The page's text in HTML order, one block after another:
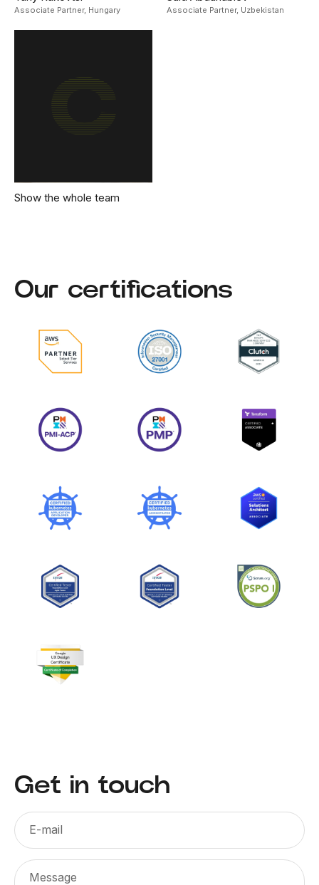
Associate Partner, Hungary Associate Partner, Uzbekistan
Show the whole team
Our certifications
Get in touch
E-mail
Message